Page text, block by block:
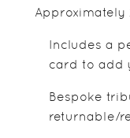
Approximately
Includes a
card to add
Bespoke
returnable/